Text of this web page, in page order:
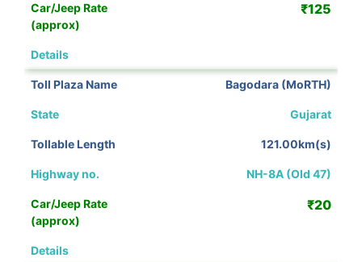
₹125
Bagodara (MoRTH)
Gujarat
121.00km(s)
NH-8A (Old 47)
₹20